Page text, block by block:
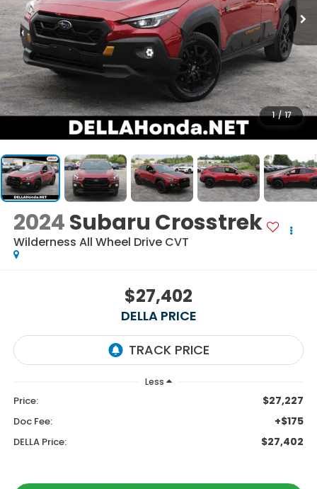
1 / 17
2024Subaru Crosstrek
Wilderness All Wheel Drive CVT
$27,402
DELLA PRICE
Less
Price: $27,227
Doc Fee: +$175
DELLA Price: $27,402